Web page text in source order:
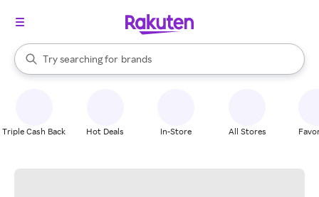
Search Rakuten
Try searching for
stores
brands
groceries
When autocomplete results are available, use the up and down
Triple Cash Back Hot Deals In-Store All Stores